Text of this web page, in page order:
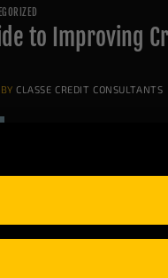
to Improving
BYCLASSE CREDIT CONSULTANTS
Buying a home is
credit isn’t in the
wanted. In this guide,